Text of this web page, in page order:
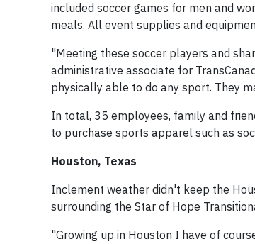
included soccer games for men and
meals. All event supplies and
"Meeting these soccer players and
administrative associate for
physically able to do any sport. They
In total, 35 employees, family and
to purchase sports apparel such as
Houston, Texas
Inclement weather didn't keep the
surrounding the Star of Hope
"Growing up in Houston I have of